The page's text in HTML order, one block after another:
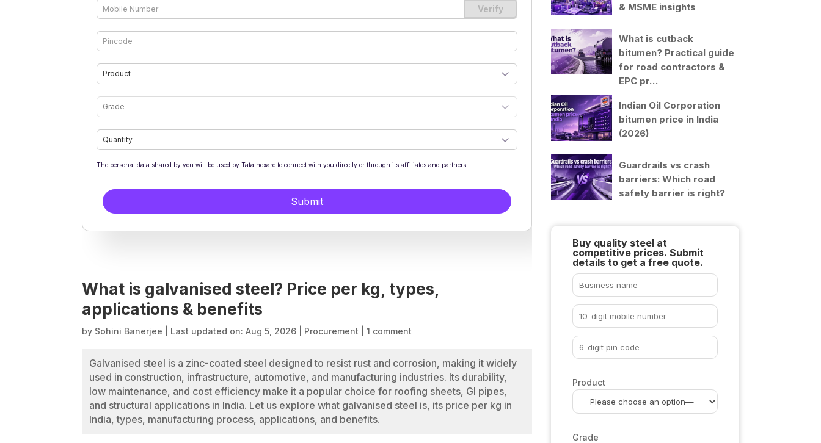
What is galvanised steel? Price per kg, types,
applications & benefits
by Sohini Banerjee Last updated on: Aug 5, 2026 Procurement |1 comment
Galvanised steel is a zinc-coated steel designed to resist rust and corrosion, making it widely
used in construction, infrastructure, automotive, and manufacturing industries. Its durability,
low maintenance, and cost efficiency make it a popular choice for roofing sheets, GI pipes,
and structural applications in India. Let us explore what galvanised steel is, its price per kg in
India, types, manufacturing process, applications, and benefits.
& MSME insights
What is cutback
bitumen? Practical guide
for road contractors &
EPC pr…
Indian Oil Corporation
bitumen price in India
(2026)
Guardrails vs crash
barriers: Which road
safety barrier is right?
Buy quality steel at
competitive prices. Submit
details to get a free quote.
Product
Grade